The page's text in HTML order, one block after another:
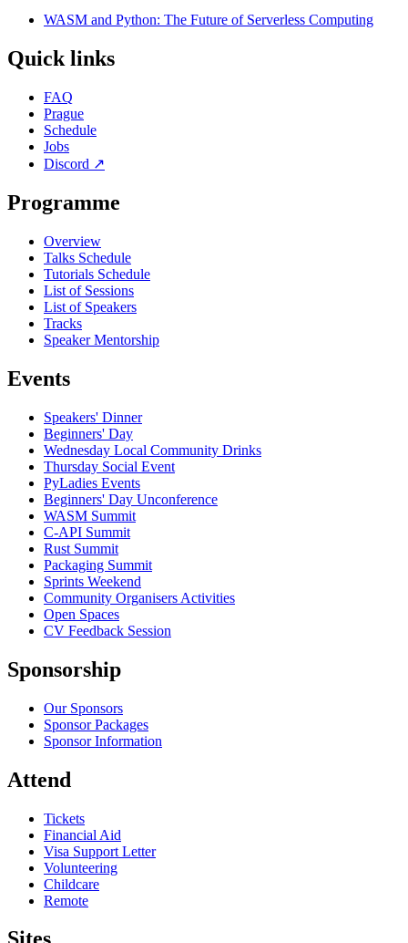
WASM and Python: The Future of Serverless Computing
Quick links
FAQ
Prague
Schedule
Jobs
Discord ↗
Programme
Overview
Talks Schedule
Tutorials Schedule
List of Sessions
List of Speakers
Tracks
Speaker Mentorship
Events
Speakers' Dinner
Beginners' Day
Wednesday Local Community Drinks
Thursday Social Event
PyLadies Events
Beginners' Day Unconference
WASM Summit
C-API Summit
Rust Summit
Packaging Summit
Sprints Weekend
Community Organisers Activities
Open Spaces
CV Feedback Session
Sponsorship
Our Sponsors
Sponsor Packages
Sponsor Information
Attend
Tickets
Financial Aid
Visa Support Letter
Volunteering
Childcare
Remote